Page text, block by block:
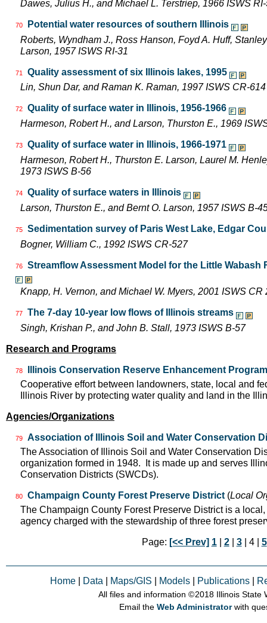
Dawes, Julius H., and Michael L. Terstriep, 1966 ISWS
70
Potential water resources of southern Illinois
Roberts, Wyndham J., Ross Hanson, Foyd A. Huff,
Larson, 1957 ISWS RI-31
71
Quality assessment of six Illinois lakes, 1995
Lin, Shun Dar, and Raman K. Raman, 1997 ISWS CR-614
72
Quality of surface water in Illinois, 1956-1966
Harmeson, Robert H., and Larson, Thurston E., 1969
73
Quality of surface water in Illinois, 1966-1971
Harmeson, Robert H., Thurston E. Larson, Laurel M.
1973 ISWS B-56
74
Quality of surface waters in Illinois
Larson, Thurston E., and Bernt O. Larson, 1957 ISWS B-
75
Sedimentation survey of Paris West Lake, Edgar
Bogner, William C., 1992 ISWS CR-527
76 Streamflow Assessment Model for the Little
Knapp, H. Vernon, and Michael W. Myers, 2001 ISWS CR
77
The 7-day 10-year low flows of Illinois streams
Singh, Krishan P., and John B. Stall, 1973 ISWS B-57
Research and Programs
78
Illinois Conservation Reserve Enhancement
Cooperative effort between landowners, state, local and
Illinois River by protecting water quality and land in the
Agencies/Organizations
79
Association of Illinois Soil and Water Conservation
The Association of Illinois Soil and Water Conservation
organization formed in 1948. It is made up and serves
Conservation Districts (SWCDs).
80 Champaign County Forest Preserve District (Local
The Champaign County Forest Preserve District is a
agency charged with the stewardship of three forest
Page: [<< Prev] 1| 2| 3| 4 | 5
Home Data Maps/GIS Models Publications
All files and information © 2018 Illinois State
Email theWeb Administratorwith